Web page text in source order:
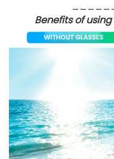
Benefits of